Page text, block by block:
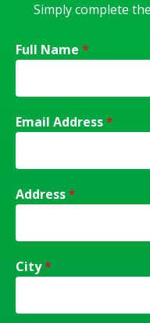
Simply complete
Full Name *
Email Address*
Address*
City*